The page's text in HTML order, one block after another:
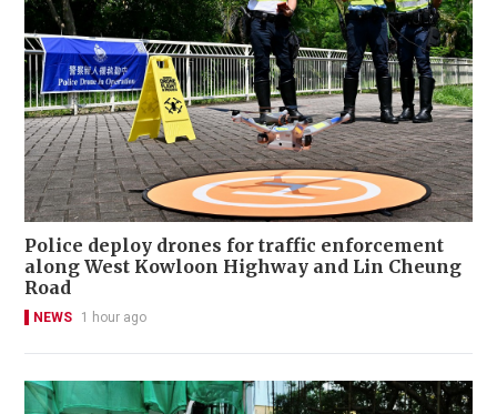
Police deploy drones for traffic enforcement
along West Kowloon Highway and Lin Cheung
Road
NEWS 1 hour ago